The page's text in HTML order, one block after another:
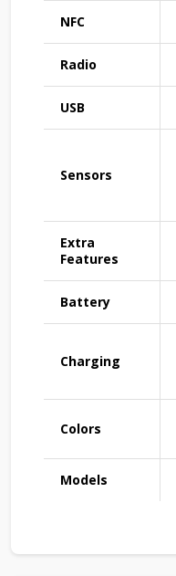
NFC
Radio
USB
Sensors
Extra
Features
Battery
Charging
Colors
Models